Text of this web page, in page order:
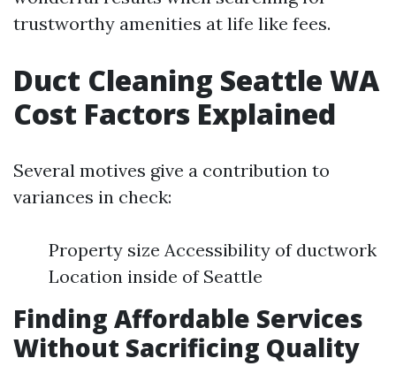
trustworthy amenities at life like fees.
Duct Cleaning Seattle WA
Cost Factors Explained
Several motives give a contribution to
variances in check:
Property size Accessibility of ductwork
Location inside of Seattle
Finding Affordable Services
Without Sacrificing Quality